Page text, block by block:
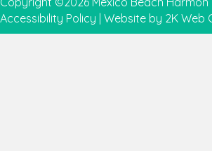
Accessibility Policy Website by 2K Web